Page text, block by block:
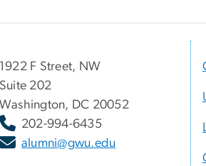
1922 F Street, NW
Suite 202
Washington, DC 20052
202-994-6435
alumni@gwu.edu